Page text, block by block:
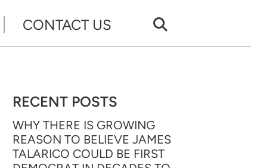
CONTACT US
RECENT POSTS
WHY THERE IS GROWING
REASON TO BELIEVE JAMES
TALARICO COULD BE FIRST